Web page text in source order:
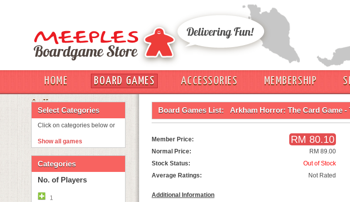
HOME BOARD GAMES ACCESSORIES MEMBERSHIP
OUT
Select Categories
Click on categories below or
Show all games
Categories
No. of Players
1
Board Games List: Arkham Horror: The Card Game
Member Price: RM 80.10
Normal Price:
RM 89.00
Stock Status:
Out of Stock
Average Ratings:
Not Rated
Additional Information